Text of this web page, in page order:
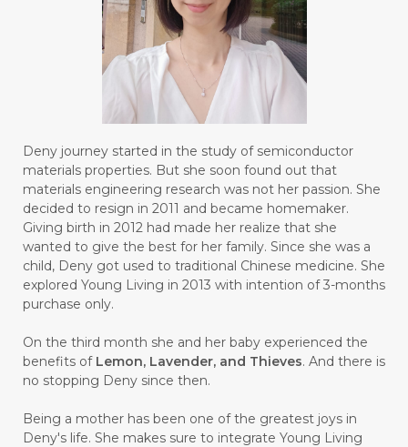
Deny journey started in the study of semiconductor
materials properties. But she soon found out that
materials engineering research was not her passion. She
decided to resign in 2011 and became homemaker.
Giving birth in 2012 had made her realize that she
wanted to give the best for her family. Since she was a
child, Deny got used to traditional Chinese medicine. She
explored Young Living in 2013 with intention of 3-months
purchase only.
On the third month she and her baby experienced the
benefits of Lemon, Lavender, and Thieves. And there is
no stopping Deny since then.
Being a mother has been one of the greatest joys in
Deny's life. She makes sure to integrate Young Living